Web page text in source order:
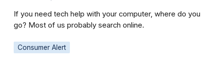
If you need tech help with your computer, where do you
go? Most of us probably search online.
Consumer Alert